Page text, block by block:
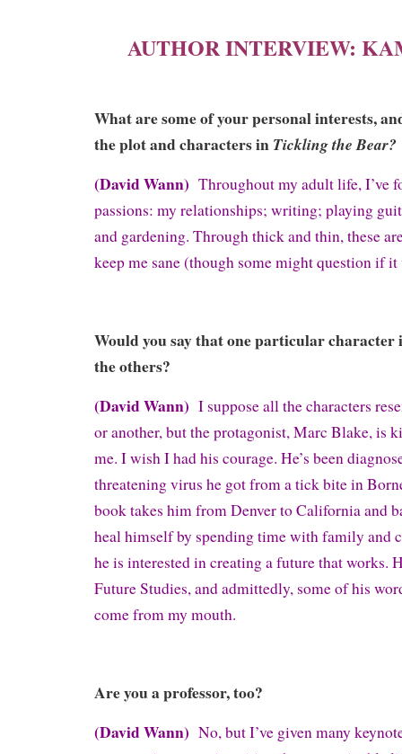
AUTHOR INTERVIEW:
What are some of your personal interests,
the plot and characters in Tickling the Bear?
(David Wann) Throughout my adult life, I’ve
passions: my relationships; writing; playing
and gardening. Through thick and thin, these
keep me sane (though some might question if
Would you say that one particular character
the others?
(David Wann) I suppose all the characters
or another, but the protagonist, Marc Blake, is
me. I wish I had his courage. He’s been
threatening virus he got from a tick bite in
book takes him from Denver to California and
heal himself by spending time with family and
he is interested in creating a future that works.
Future Studies, and admittedly, some of his
come from my mouth.
Are you a professor, too?
(David Wann) No, but I’ve given many